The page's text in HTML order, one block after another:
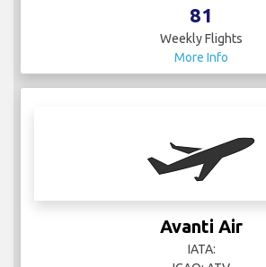
More Info
Avanti Air
ICAO: ATV
5